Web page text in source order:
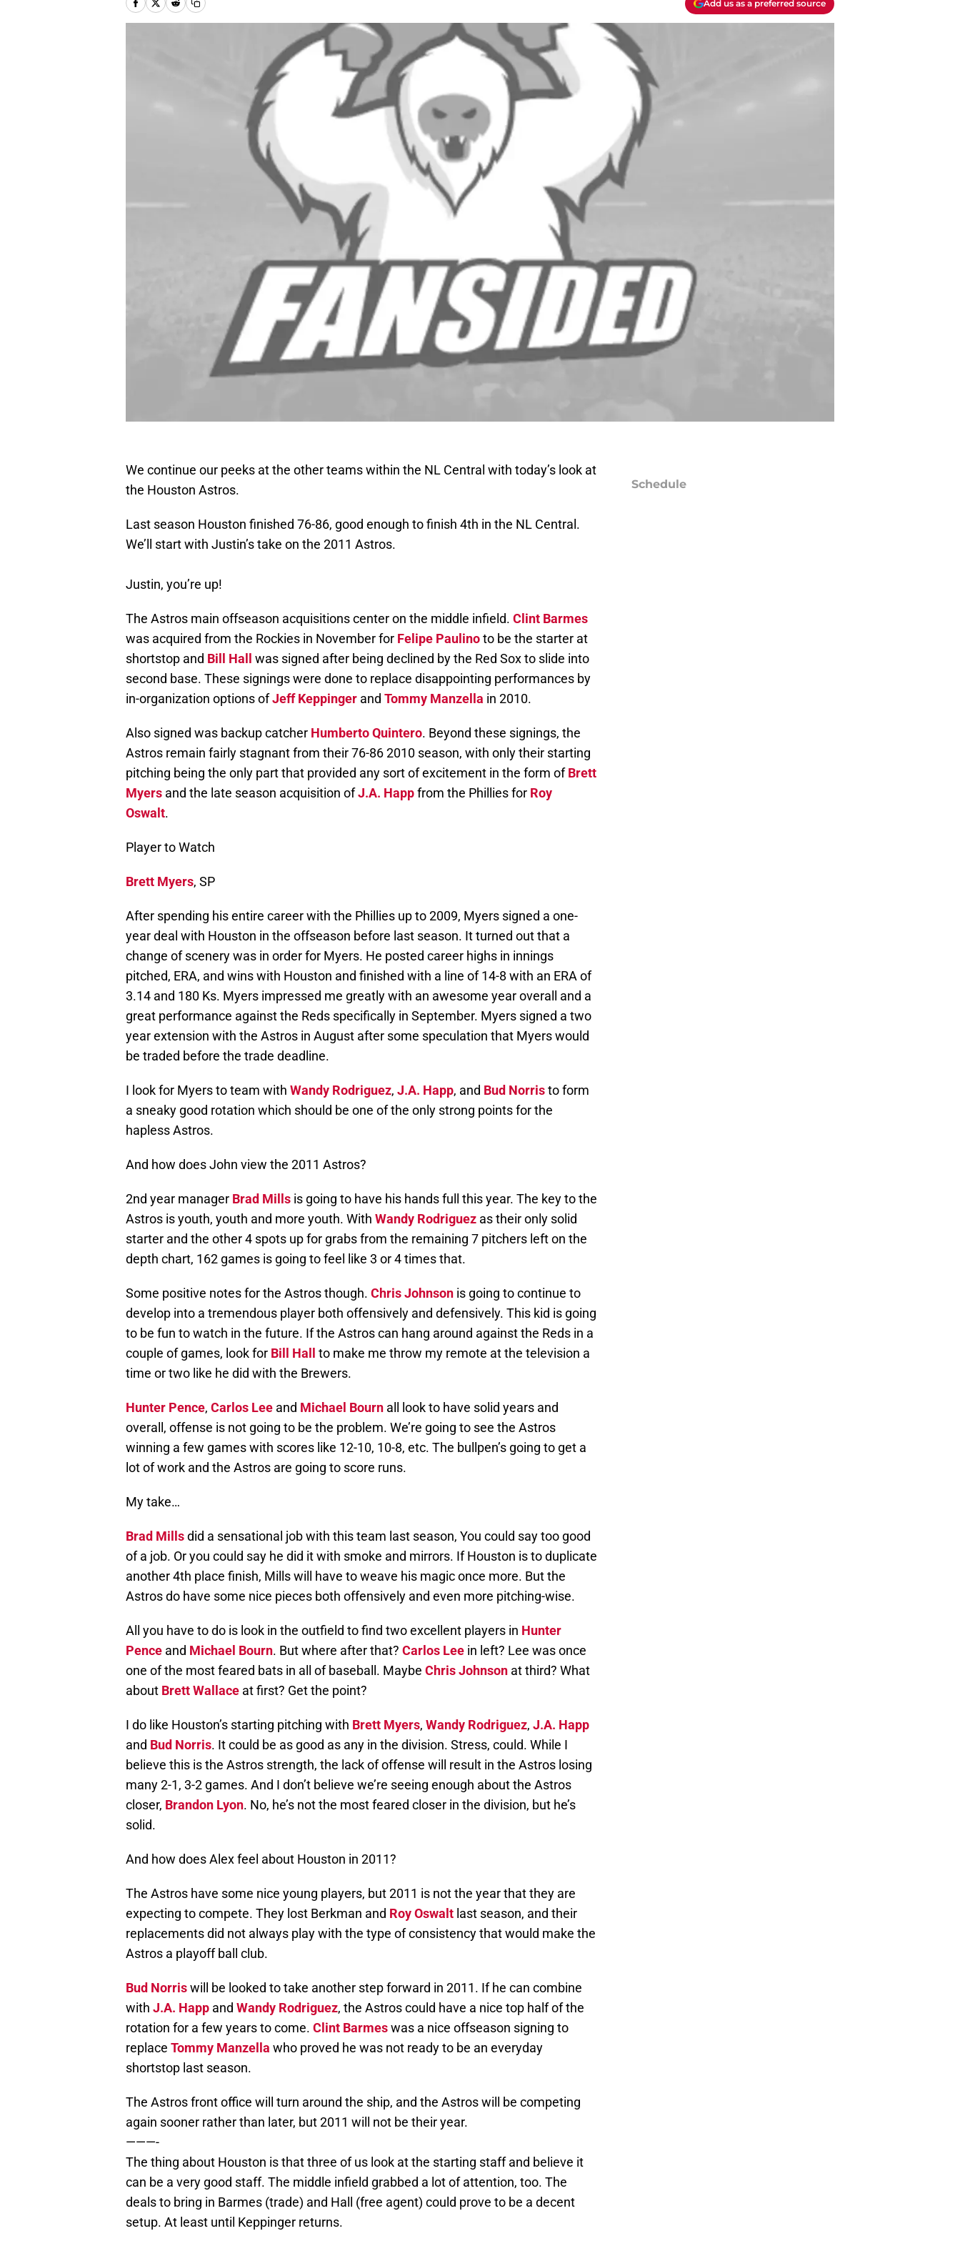
Add us as a preferred source
We continue our peeks at the other teams within the NL Central with today’s look at
the Houston Astros.
Last season Houston finished 76-86, good enough to finish 4th in the NL Central.
We’ll start with Justin’s take on the 2011 Astros.
Justin, you’re up!
The Astros main offseason acquisitions center on the middle infield. Clint Barmes
was acquired from the Rockies in November for Felipe Paulinoto be the starter at
shortstop and Bill Hall
was signed after being declined by the Red Sox to slide into
second base. These signings were done to replace disappointing performances by
in-organization options ofJeff Keppinger and Tommy Manzella in 2010.
Also signed was backup catcher Humberto Quintero. Beyond these signings, the
Astros remain fairly stagnant from their 76-86 2010 season, with only their starting
pitching being the only part that provided any sort of excitement in the form ofBrett
Myers and the late season acquisition ofJ.A. Happfrom the Phillies for Roy
Oswalt.
Player to Watch
Brett Myers, SP
After spending his entire career with the Phillies up to 2009, Myers signed a one-
year deal with Houston in the offseason before last season. It turned out that a
change of scenery was in order for Myers. He posted career highs in innings
pitched, ERA, and wins with Houston and finished with a line of 14-8 with an ERA of
3.14 and 180 Ks. Myers impressed me greatly with an awesome year overall and a
great performance against the Reds specifically in September. Myers signed a two
year extension with the Astros in August after some speculation that Myers would
be traded before the trade deadline.
I look for Myers to team with Wandy Rodriguez, J.A. Happ, and Bud Norristo form
a sneaky good rotation which should be one of the only strong points for the
hapless Astros.
And how does John view the 2011 Astros?
2nd year manager Brad Mills is going to have his hands full this year. The key to the
Astros is youth, youth and more youth. With Wandy Rodriguez as their only solid
starter and the other 4 spots up for grabs from the remaining 7 pitchers left on the
depth chart, 162 games is going to feel like 3 or 4 times that.
Some positive notes for the Astros though. Chris Johnson is going to continue to
develop into a tremendous player both offensively and defensively. This kid is going
to be fun to watch in the future. If the Astros can hang around against the Reds in a
couple of games, look for Bill Hall
to make me throw my remote at the television a
time or two like he did with the Brewers.
Hunter Pence, Carlos Lee and Michael Bourn all look to have solid years and
overall, offense is not going to be the problem. We’re going to see the Astros
winning a few games with scores like 12-10, 10-8, etc. The bullpen’s going to get a
lot of work and the Astros are going to score runs.
My take…
Brad Millsdid a sensational job with this team last season, You could say too good
of a job. Or you could say he did it with smoke and mirrors. If Houston is to duplicate
another 4th place finish, Mills will have to weave his magic once more. But the
Astros do have some nice pieces both offensively and even more pitching-wise.
All you have to do is look in the outfield to find two excellent players in Hunter
Pence and Michael Bourn. But where after that? Carlos Lee in left? Lee was once
one of the most feared bats in all of baseball. Maybe Chris Johnson at third? What
about Brett Wallace at first? Get the point?
I do like Houston’s starting pitching with Brett Myers, Wandy Rodriguez, J.A. Happ
and Bud Norris. It could be as good as any in the division. Stress, could. While I
believe this is the Astros strength, the lack of offense will result in the Astros losing
many 2-1, 3-2 games. And I don’t believe we’re seeing enough about the Astros
closer, Brandon Lyon. No, he’s not the most feared closer in the division, but he’s
solid.
And how does Alex feel about Houston in 2011?
The Astros have some nice young players, but 2011 is not the year that they are
expecting to compete. They lost Berkman and Roy Oswalt last season, and their
replacements did not always play with the type of consistency that would make the
Astros a playoff ball club.
Bud Norriswill be looked to take another step forward in 2011. If he can combine
with J.A. Happ and Wandy Rodriguez, the Astros could have a nice top half of the
rotation for a few years to come. Clint Barmeswas a nice offseason signing to
replace Tommy Manzella who proved he was not ready to be an everyday
shortstop last season.
The Astros front office will turn around the ship, and the Astros will be competing
again sooner rather than later, but 2011 will not be their year.
———-
The thing about Houston is that three of us look at the starting staff and believe it
can be a very good staff. The middle infield grabbed a lot of attention, too. The
deals to bring in Barmes (trade) and Hall (free agent) could prove to be a decent
setup. At least until Keppinger returns.
Schedule